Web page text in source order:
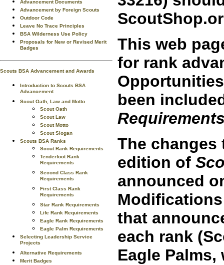
Advancement Documents
Advancement by Foreign Scouts
Outdoor Code
Leave No Trace Principles
BSA Wilderness Use Policy
Proposals for New or Revised Merit
Badges
Scouts BSA Advancement and Awards
Introduction to Scouts BSA
Advancement
Scout Oath, Law and Motto
Scout Oath
Scout Law
Scout Motto
Scout Slogan
Scouts BSA Ranks
Scout Rank Requirements
Tenderfoot Rank
Requirements
Second Class Rank
Requirements
First Class Rank
Requirements
Star Rank Requirements
Life Rank Requirements
Eagle Rank Requirements
Eagle Palm Requirements
Selecting Leadership Service
Projects
Alternative Requirements
Merit Badges
This web
for rank
been
The changes
edition of
announced
that
each rank
Eagle